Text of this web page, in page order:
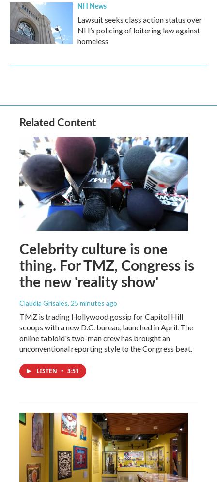
NH News
Lawsuit seeks class action status over
NH’s policing of loitering law against
homeless
Related Content
Celebrity culture is one
thing. For TMZ, Congress is
the new 'reality show'
Claudia Grisales, 25 minutes ago
TMZ is trading Hollywood gossip for Capitol Hill
scoops with a new D.C. bureau, launched in April. The
online tabloid's two-man crew has brought an
unconventional reporting style to the Congress beat.
LISTEN • 3:51